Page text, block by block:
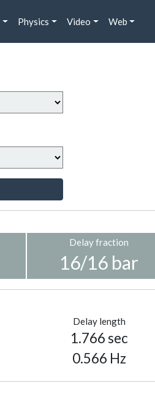
Physics Video Web
Delay fraction
16/16 bar
Delay length
1.766 sec
0.566 Hz